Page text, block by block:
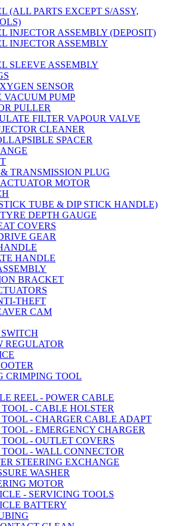
(ALL PARTS EXCEPT S/ASSY,
INJECTOR ASSEMBLY (DEPOSIT)
INJECTOR ASSEMBLY
SLEEVE ASSEMBLY
SENSOR
VACUUM PUMP
PULLER
FILTER VAPOUR VALVE
CLEANER
SPACER
TRANSMISSION PLUG
MOTOR
TUBE & DIP STICK HANDLE)
DEPTH GAUGE
COVERS
GEAR
HANDLE
BRACKET
THEFT
CAM
REGULATOR
CRIMPING TOOL
REEL - POWER CABLE
- CABLE HOLSTER
- CHARGER CABLE ADAPT
- EMERGENCY CHARGER
- OUTLET COVERS
- WALL CONNECTOR
STEERING EXCHANGE
WASHER
MOTOR
- SERVICING TOOLS
BATTERY